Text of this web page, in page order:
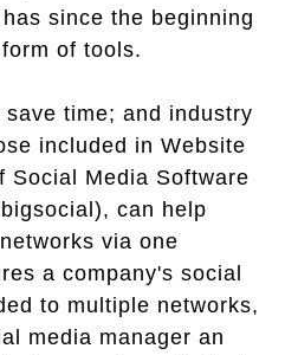
since the beginning
of tools.
time; and industry
included in Website
Social Media Software
can help
via one
a company's social
to multiple networks,
media manager an